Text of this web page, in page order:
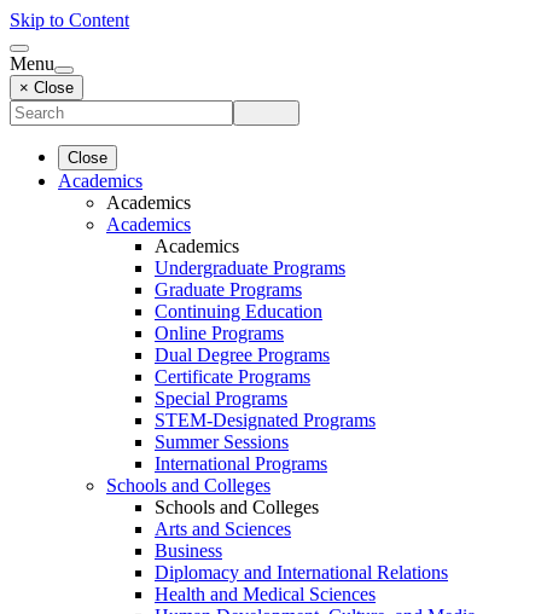
Skip to Content
Menu
× Close
Close
Academics
Academics
Academics
Academics
Undergraduate Programs
Graduate Programs
Continuing Education
Online Programs
Dual Degree Programs
Certificate Programs
Special Programs
STEM-Designated Programs
Summer Sessions
International Programs
Schools and Colleges
Schools and Colleges
Arts and Sciences
Business
Diplomacy and International Relations
Health and Medical Sciences